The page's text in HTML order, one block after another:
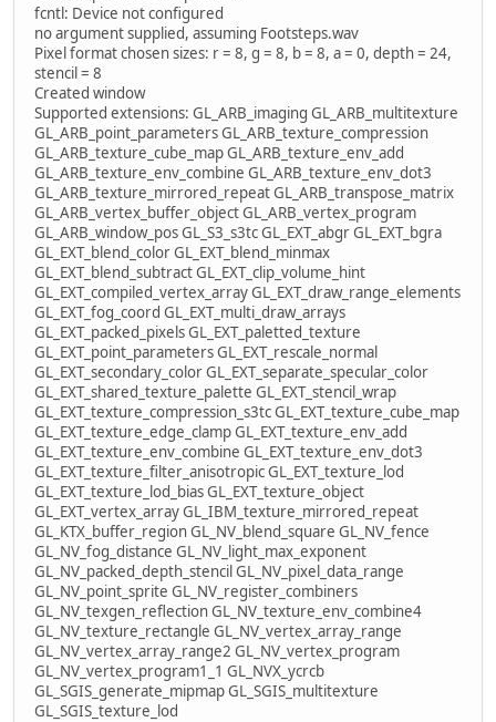
fcntl: Device not configured
no argument supplied, assuming Footsteps.wav
Pixel format chosen sizes: r = 8, g = 8, b = 8, a = 0, depth = 24,
stencil = 8
Created window
Supported extensions: GL_ARB_imaging GL_ARB_multitexture
GL_ARB_point_parameters GL_ARB_texture_compression
GL_ARB_texture_cube_map GL_ARB_texture_env_add
GL_ARB_texture_env_combine GL_ARB_texture_env_dot3
GL_ARB_texture_mirrored_repeat GL_ARB_transpose_matrix
GL_ARB_vertex_buffer_object GL_ARB_vertex_program
GL_ARB_window_pos GL_S3_s3tc GL_EXT_abgr GL_EXT_bgra
GL_EXT_blend_color GL_EXT_blend_minmax
GL_EXT_blend_subtract GL_EXT_clip_volume_hint
GL_EXT_compiled_vertex_array GL_EXT_draw_range_elements
GL_EXT_fog_coord GL_EXT_multi_draw_arrays
GL_EXT_packed_pixels GL_EXT_paletted_texture
GL_EXT_point_parameters GL_EXT_rescale_normal
GL_EXT_secondary_color GL_EXT_separate_specular_color
GL_EXT_shared_texture_palette GL_EXT_stencil_wrap
GL_EXT_texture_compression_s3tc GL_EXT_texture_cube_map
GL_EXT_texture_edge_clamp GL_EXT_texture_env_add
GL_EXT_texture_env_combine GL_EXT_texture_env_dot3
GL_EXT_texture_filter_anisotropic GL_EXT_texture_lod
GL_EXT_texture_lod_bias GL_EXT_texture_object
GL_EXT_vertex_array GL_IBM_texture_mirrored_repeat
GL_KTX_buffer_region GL_NV_blend_square GL_NV_fence
GL_NV_fog_distance GL_NV_light_max_exponent
GL_NV_packed_depth_stencil GL_NV_pixel_data_range
GL_NV_point_sprite GL_NV_register_combiners
GL_NV_texgen_reflection GL_NV_texture_env_combine4
GL_NV_texture_rectangle GL_NV_vertex_array_range
GL_NV_vertex_array_range2 GL_NV_vertex_program
GL_NV_vertex_program1_1 GL_NVX_ycrcb
GL_SGIS_generate_mipmap GL_SGIS_multitexture
GL_SGIS_texture_lod